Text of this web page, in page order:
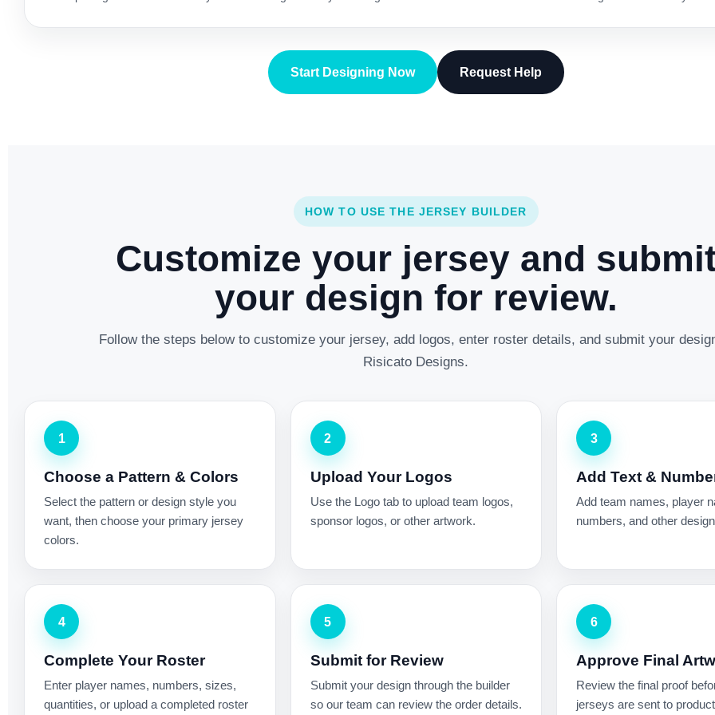
Start Designing Now Request Help
HOW TO USE THE JERSEY BUILDER
Customize your jersey and
your design for review.
Follow the steps below to customize your jersey, add logos, enter roster details, and submit your
Risicato Designs.
1
Choose a Pattern & Colors
Select the pattern or design style you
want, then choose your primary jersey
colors.
2
Upload Your Logos
Use the Logo tab to upload team logos,
sponsor logos, or other artwork.
3
Add Text &
Add team names, player
numbers, and other
4
Complete Your Roster
Enter player names, numbers, sizes,
quantities, or upload a completed roster
5
Submit for Review
Submit your design through the builder
so our team can review the order details.
6
Approve Final
Review the final proof
jerseys are sent to